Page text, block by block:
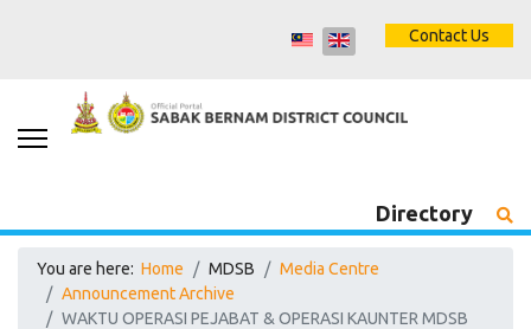
Contact Us
Directory
You are here: Home MDSB
Media Centre
Announcement Archive
WAKTU OPERASI PEJABAT & OPERASI KAUNTER MDSB